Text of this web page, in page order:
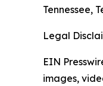
Tennessee,
Legal
EIN
images,